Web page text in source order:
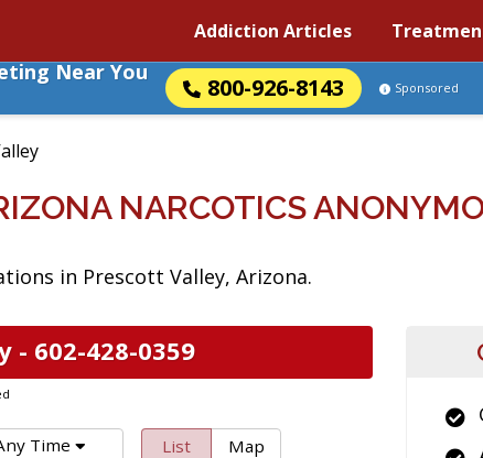
Addiction Articles
Near You
800-926-8143 Sponsored
NARCOTICS
in Prescott Valley, Arizona.
- 602-428-0359
Time List Map